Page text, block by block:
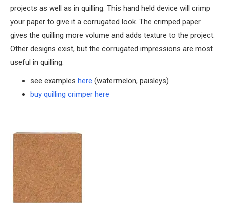
projects as well as in quilling. This hand held device will crimp
your paper to give it a corrugated look. The crimped paper
gives the quilling more volume and adds texture to the project.
Other designs exist, but the corrugated impressions are most
useful in quilling.
see examples here (watermelon, paisleys)
buy quilling crimper here